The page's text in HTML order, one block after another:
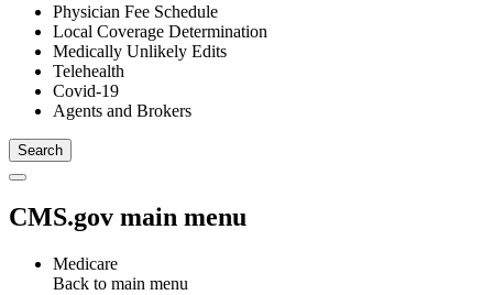
Physician Fee Schedule
Local Coverage Determination
Medically Unlikely Edits
Telehealth
Covid-19
Agents and Brokers
CMS.gov main menu
Medicare
Back to main menu